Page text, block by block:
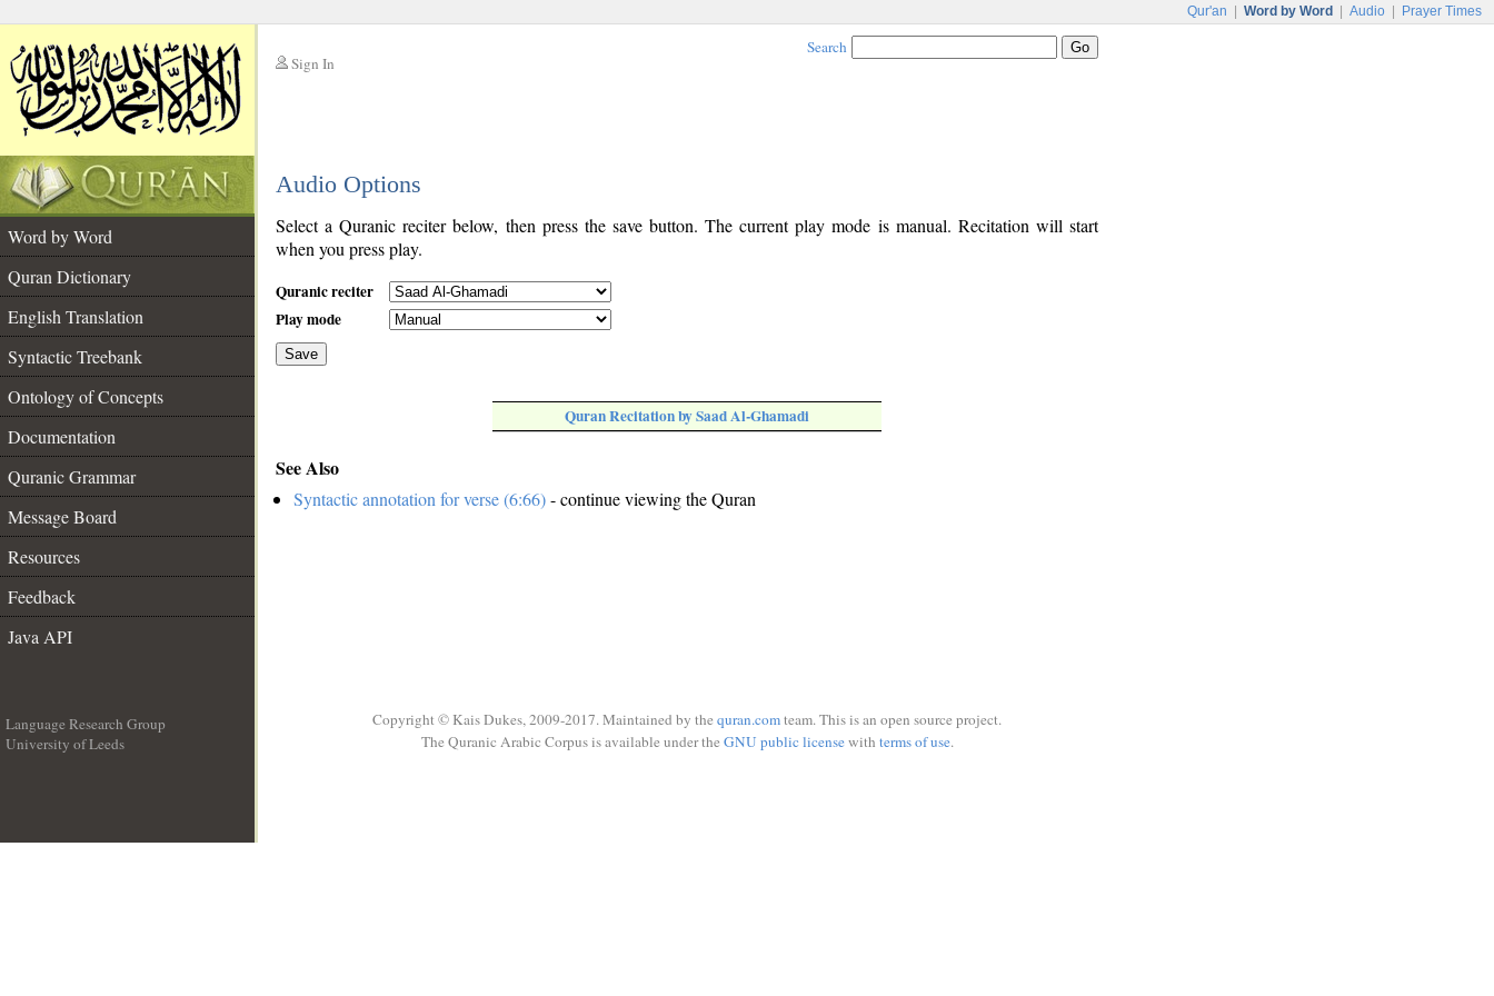
Qur'an Word by Word Audio Prayer Times
Sign In
Search
Audio Options
Word by Word
Quran Dictionary
English Translation
Syntactic Treebank
Ontology of Concepts
Documentation
Quranic Grammar
Message Board
Resources
Feedback
Java API
Select a Quranic reciter below, then press the save button. The current play mode is manual. Recitation will start
when you press play.
Quranic reciter
Play mode
Save
Quran Recitation by Saad Al-Ghamadi
See Also
Syntactic annotation for verse (6:66)- continue viewing the Quran
Language Research Group
University of Leeds
Copyright © Kais Dukes, 2009-2017. Maintained by the quran.comteam. This is an open source project.
The Quranic Arabic Corpus is available under the GNU public licensewith terms of use.